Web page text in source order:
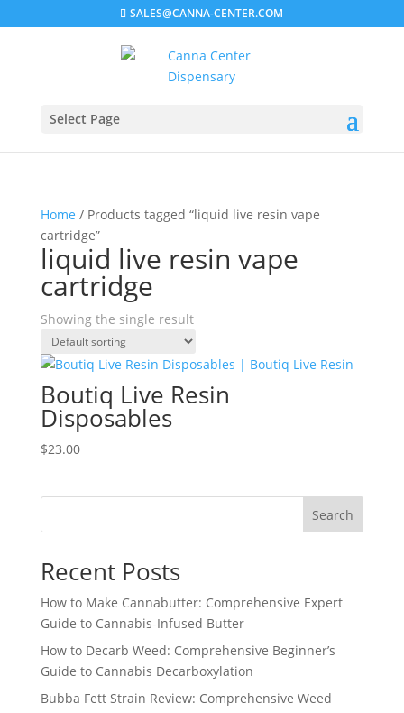
SALES@CANNA-CENTER.COM
Select Page
Home / Products tagged “liquid live resin vape
cartridge”
liquid live resin vape
cartridge
Showing the single result
Boutiq Live Resin
Disposables
$23.00
Search
Recent Posts
How to Make Cannabutter: Comprehensive Expert
Guide to Cannabis-Infused Butter
How to Decarb Weed: Comprehensive Beginner’s
Guide to Cannabis Decarboxylation
Bubba Fett Strain Review: Comprehensive Weed